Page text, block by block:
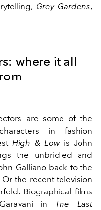
Grey Gardens,
where it all
are some of the
in fashion
High & Lowis John
the unbridled and
Galliano back to the
the recent television
Biographical films
in The Last